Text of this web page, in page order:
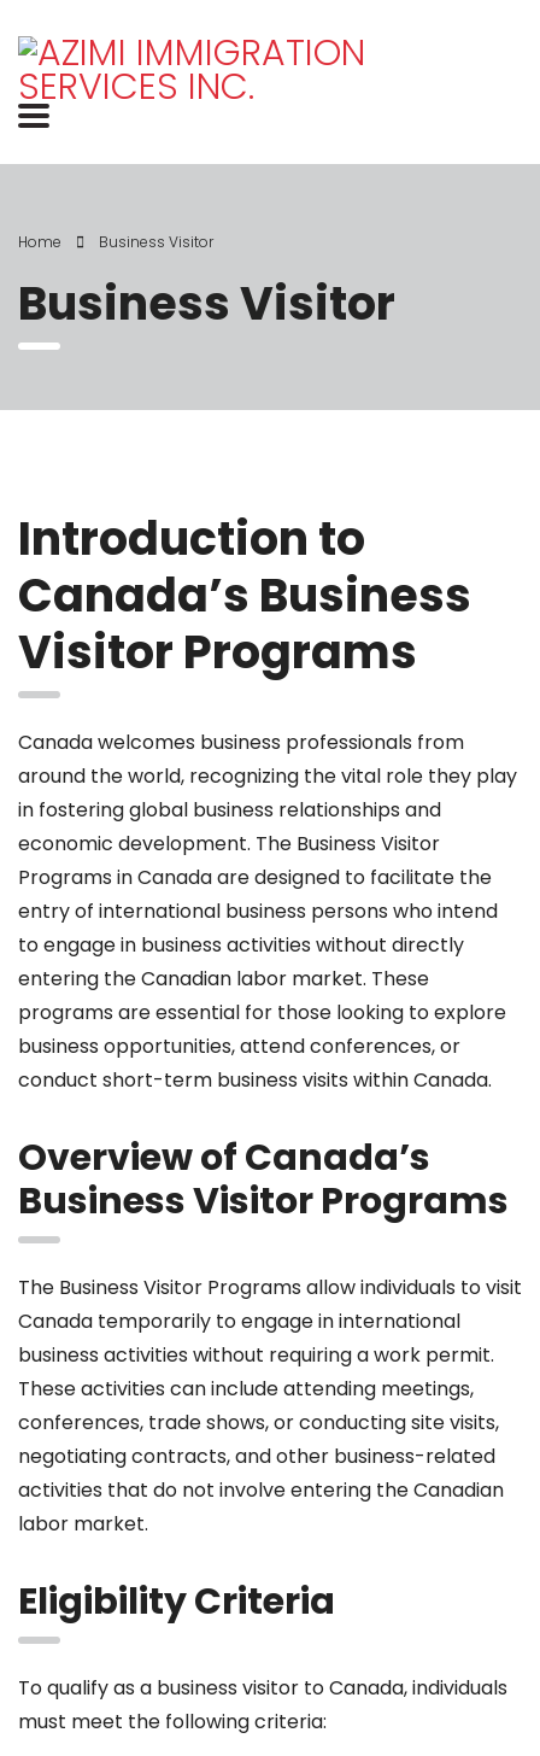
Home Business Visitor
Business Visitor
Introduction to
Canada’s Business
Visitor Programs
Canada welcomes business professionals from
around the world, recognizing the vital role they play
in fostering global business relationships and
economic development. The Business Visitor
Programs in Canada are designed to facilitate the
entry of international business persons who intend
to engage in business activities without directly
entering the Canadian labor market. These
programs are essential for those looking to explore
business opportunities, attend conferences, or
conduct short-term business visits within Canada.
Overview of Canada’s
Business Visitor Programs
The Business Visitor Programs allow individuals to visit
Canada temporarily to engage in international
business activities without requiring a work permit.
These activities can include attending meetings,
conferences, trade shows, or conducting site visits,
negotiating contracts, and other business-related
activities that do not involve entering the Canadian
labor market.
Eligibility Criteria
To qualify as a business visitor to Canada, individuals
must meet the following criteria: